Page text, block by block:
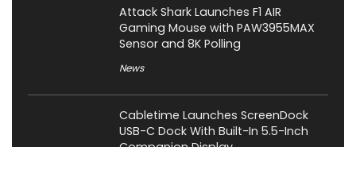
Attack Shark Launches F1 AIR
Gaming Mouse with PAW3955MAX
Sensor and 8K Polling
News
Cabletime Launches ScreenDock
USB-C Dock With Built-In 5.5-Inch
Companion Display